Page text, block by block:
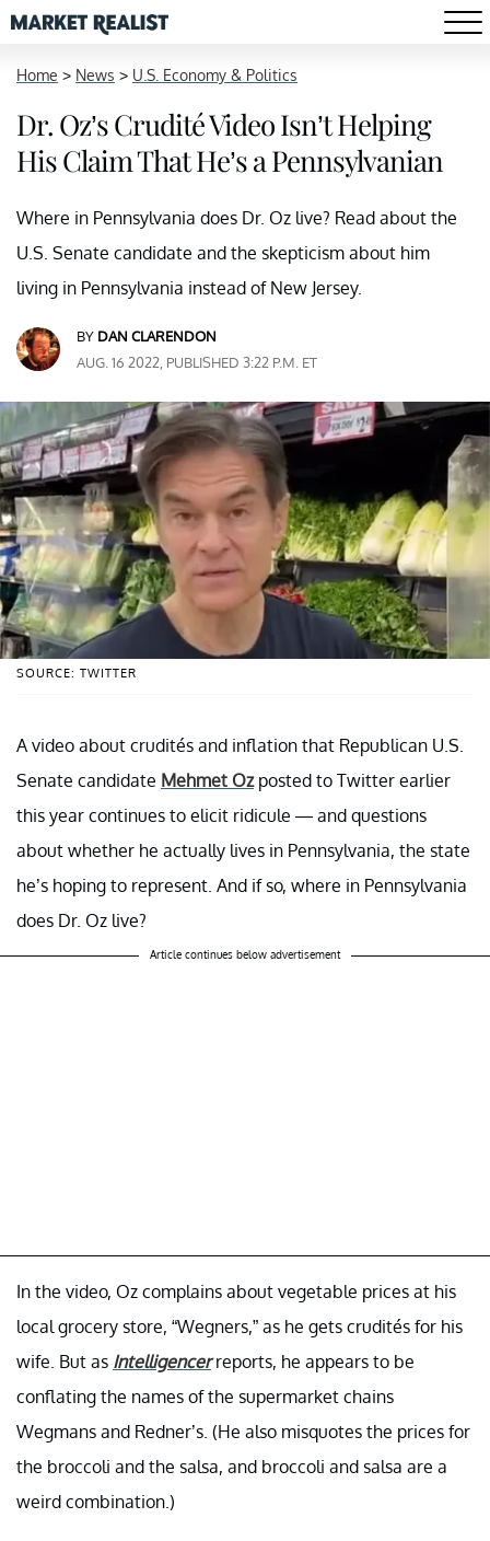
Home > News > U.S. Economy & Politics
Dr. Oz’s Crudité Video Isn’t Helping
His Claim That He’s a Pennsylvanian
Where in Pennsylvania does Dr. Oz live? Read about the
U.S. Senate candidate and the skepticism about him
living in Pennsylvania instead of New Jersey.
BY DAN CLARENDON
AUG. 16 2022, PUBLISHED 3:22 P.M. ET
SOURCE: TWITTER
A video about crudités and inflation that Republican U.S.
Senate candidate Mehmet Ozposted to Twitter earlier
this year continues to elicit ridicule — and questions
about whether he actually lives in Pennsylvania, the state
he’s hoping to represent. And if so, where in Pennsylvania
does Dr. Oz live?
Article continues below advertisement
In the video, Oz complains about vegetable prices at his
local grocery store, “Wegners,” as he gets crudités for his
wife. But as Intelligencerreports, he appears to be
conflating the names of the supermarket chains
Wegmans and Redner’s. (He also misquotes the prices for
the broccoli and the salsa, and broccoli and salsa are a
weird combination.)